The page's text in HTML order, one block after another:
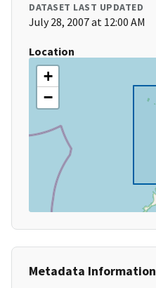
DATASET LAST UPDATED
July 28, 2007 at 12:00 AM
Location
+
−
Metadata Information